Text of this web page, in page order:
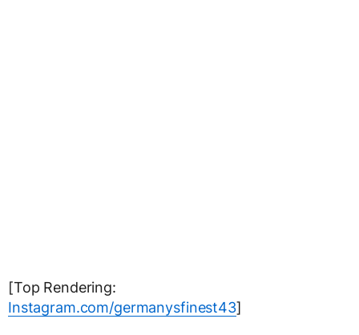
[Top Rendering:
Instagram.com/germanysfinest43]